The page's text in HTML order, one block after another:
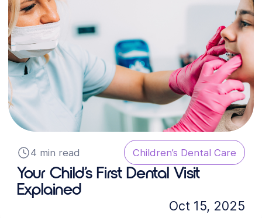
4 min read Children’s Dental Care
Your Child’s First Dental Visit
Explained
Oct 15, 2025